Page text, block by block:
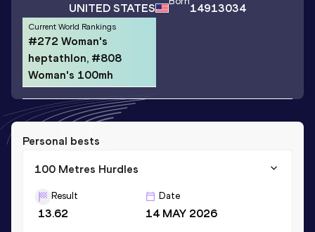
UNITED STATES 14913034
Current World Rankings
#272 Woman's
heptathlon, #808
Woman's 100mh
Personal bests
100 Metres Hurdles
Result
13.62
Date
14 MAY 2026